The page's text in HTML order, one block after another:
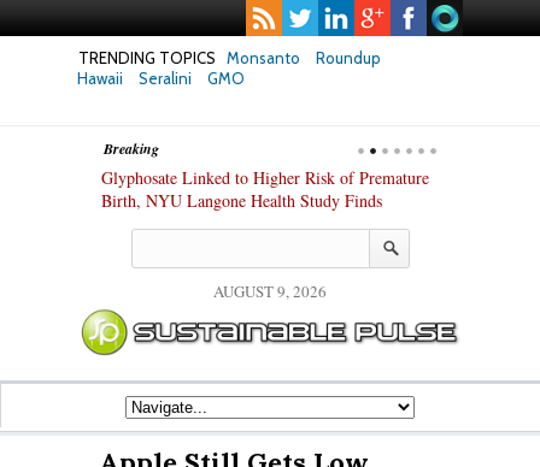
TRENDING TOPICS Monsanto
Roundup
Hawaii
Seralini GMO
Breaking
Glyphosate Linked to Higher Risk of Premature
Birth, NYU Langone Health Study Finds
AUGUST 9, 2026